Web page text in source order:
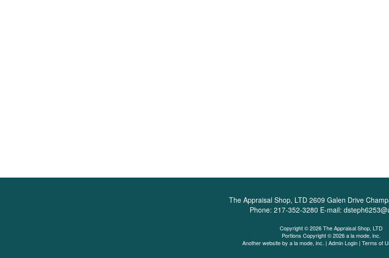
The Appraisal Shop, LTD 2609 Galen Drive
Phone: 217-352-3280 E-mail:
Copyright © 2026 The Appraisal Shop, LTD
Portions Copyright © 2026 a la mode, inc.
Another website by a la mode, inc. | Admin Login | Terms of